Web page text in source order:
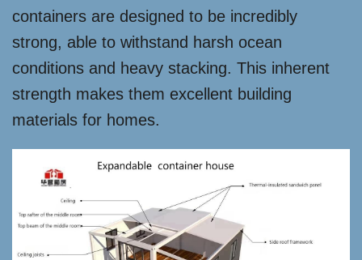
containers are designed to be incredibly
strong, able to withstand harsh ocean
conditions and heavy stacking. This inherent
strength makes them excellent building
materials for homes.